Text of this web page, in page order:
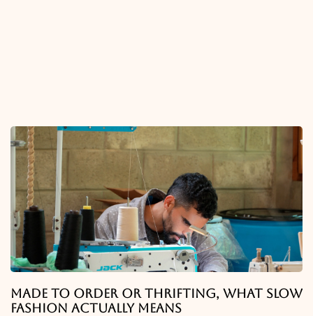
Made To Order Or Thrifting, What Slow
Fashion Actually Means